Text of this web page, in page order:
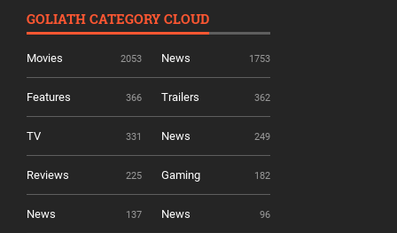
GOLIATH CATEGORY CLOUD
Movies 2053 News 1753
Features 366 Trailers 362
TV 331 News 249
Reviews 225 Gaming 182
News 137 News 96